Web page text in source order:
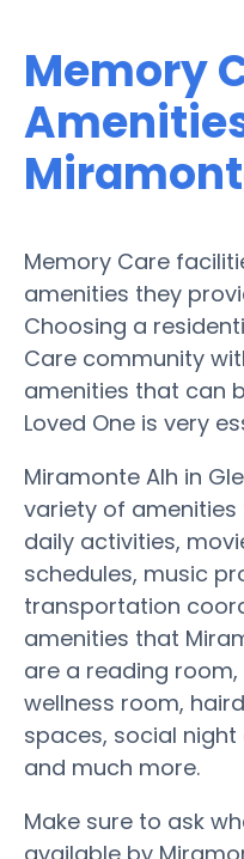
Memory
Memory Care
amenities they
Choosing a
Care community
amenities that can
Loved One is very
Miramonte Alh in
variety of
daily activities,
schedules, music
transportation
amenities that
are a reading
wellness room,
spaces, social
and much more.
Make sure to ask